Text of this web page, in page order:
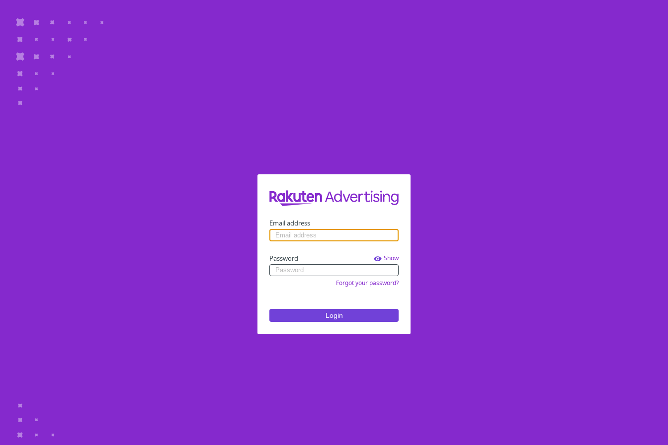
Email address
Password Show
Forgot your password?
Login